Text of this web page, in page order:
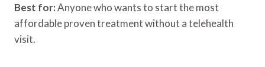
Best for:Anyone who wants to start the most
affordable proven treatment without a telehealth
visit.